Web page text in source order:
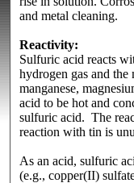
and metal cleaning.
Reactivity:
Sulfuric acid reacts
hydrogen gas and
manganese,
acid to be hot and
sulfuric acid. The
reaction with tin is
As an acid, sulfuric
(e.g., copper(II)